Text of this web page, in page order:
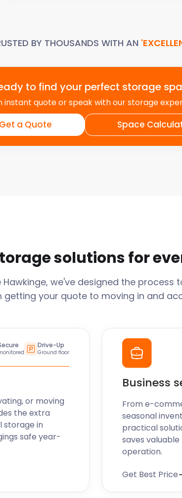
BY THOUSANDS WITH AN
to find your perfect storage
instant quote or speak with our storage
Get a Quote Space
solutions for
we've designed the process
getting your quote to moving in and
Drive-Up
Ground floor
or moving
the extra
storage in
safe year-
Business
From e-
seasonal
practical
saves
operation.
Get Best Price